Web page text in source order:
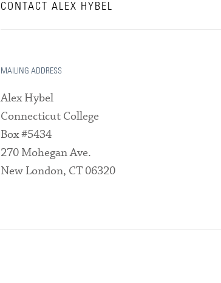
CONTACT ALEX HYBEL
MAILING ADDRESS
Alex Hybel
Connecticut College
Box #5434
270 Mohegan Ave.
New London, CT 06320